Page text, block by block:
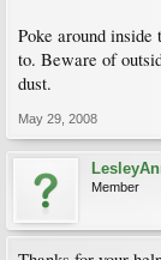
Poke around
to. Beware of
dust.
May 29, 2008
Member